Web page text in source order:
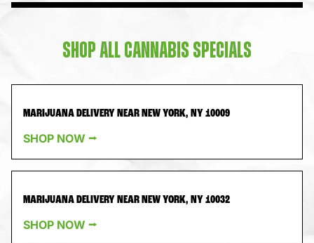
SHOP ALL CANNABIS SPECIALS
MARIJUANA DELIVERY NEAR NEW YORK, NY 10009
SHOP NOW ⭢
MARIJUANA DELIVERY NEAR NEW YORK, NY 10032
SHOP NOW ⭢